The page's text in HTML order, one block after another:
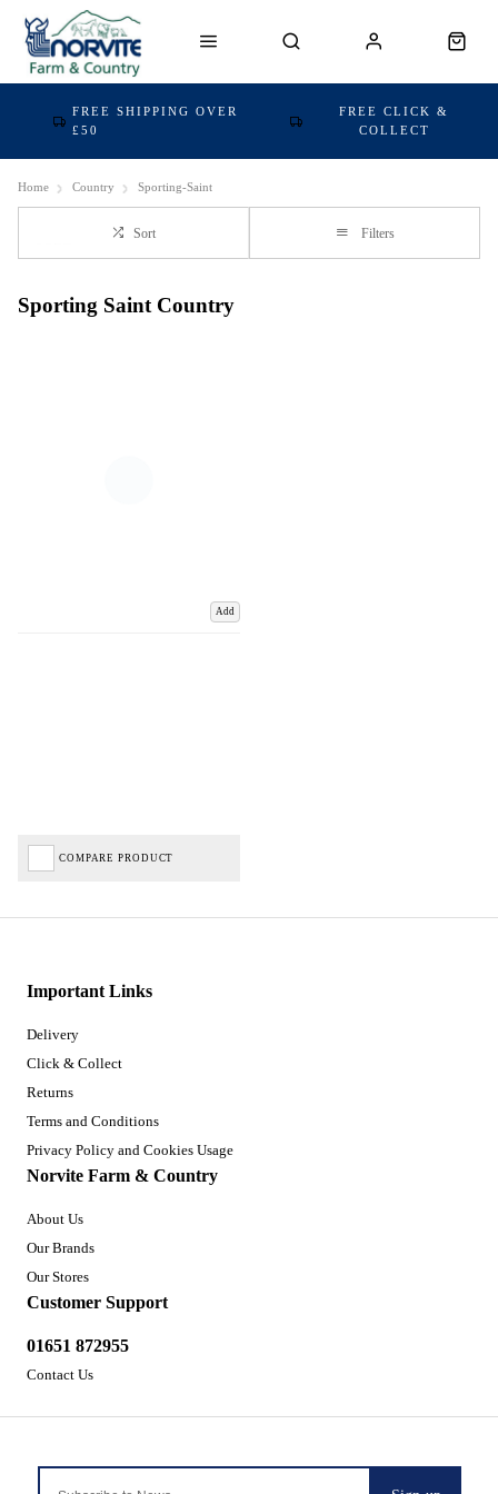
FREE SHIPPING OVER
£50
FREE CLICK &
COLLECT
Home Country Sporting-Saint
Sort Filters
Sporting Saint Country
Add
COMPARE PRODUCT
Important Links
Delivery
Click & Collect
Returns
Terms and Conditions
Privacy Policy and Cookies Usage
Norvite Farm & Country
About Us
Our Brands
Our Stores
Customer Support
01651 872955
Contact Us